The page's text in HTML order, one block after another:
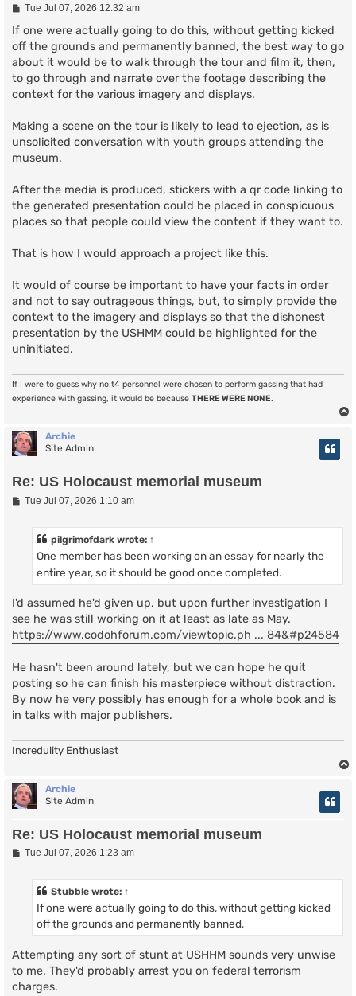
P
s
t
Tue Jul 07, 2026 12:32 am
If one were actually going to do this, without getting kicked
off the grounds and permanently banned, the best way to go
about it would be to walk through the tour and film it, then,
to go through and narrate over the footage describing the
context for the various imagery and displays.
Making a scene on the tour is likely to lead to ejection, as is
unsolicited conversation with youth groups attending the
museum.
After the media is produced, stickers with a qr code linking to
the generated presentation could be placed in conspicuous
places so that people could view the content if they want to.
That is how I would approach a project like this.
It would of course be important to have your facts in order
and not to say outrageous things, but, to simply provide the
context to the imagery and displays so that the dishonest
presentation by the USHMM could be highlighted for the
uninitiated.
If I were to guess why no t4 personnel were chosen to perform gassing that had
experience with gassing, it would be because THERE WERE NONE.
Archie
Site Admin
Re: US Holocaust memorial museum
PTue Jul 07, 2026 1:10 am
pilgrimofdark wrote: ↑
One member has beenworking on an essay for nearly the
entire year, so it should be good once completed.
I'd assumed he'd given up, but upon further investigation I
see he was still working on it at least as late as May.
https://www.codohforum.com/viewtopic.ph ... 84&#p24584
He hasn't been around lately, but we can hope he quit
posting so he can finish his masterpiece without distraction.
By now he very possibly has enough for a whole book and is
in talks with major publishers.
Incredulity Enthusiast
Archie
Site Admin
Re: US Holocaust memorial museum
PTue Jul 07, 2026 1:23 am
Stubble wrote: ↑
If one were actually going to do this, without getting kicked
off the grounds and permanently banned,
Attempting any sort of stunt at USHHM sounds very unwise
to me. They'd probably arrest you on federal terrorism
charges.